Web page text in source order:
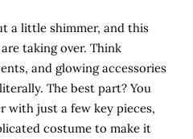
a little shimmer, and this
taking over. Think
and glowing accessories
The best part? You
with just a few key pieces,
costume to make it